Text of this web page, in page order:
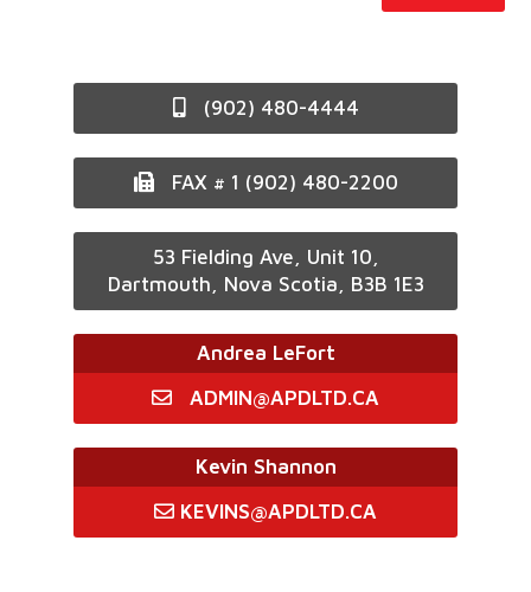
(902) 480-4444
FAX # 1 (902) 480-2200
53 Fielding Ave, Unit 10,
Dartmouth, Nova Scotia, B3B 1E3
Andrea LeFort
ADMIN@APDLTD.CA
Kevin Shannon
KEVINS@APDLTD.CA